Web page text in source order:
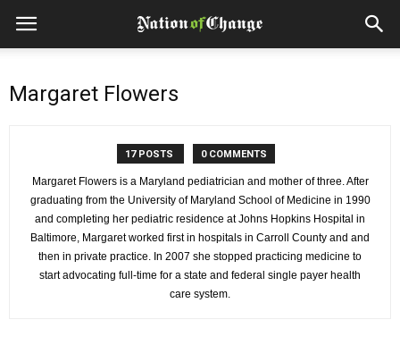
Margaret Flowers
17 POSTS 0 COMMENTS
Margaret Flowers is a Maryland pediatrician and mother of three. After
graduating from the University of Maryland School of Medicine in 1990
and completing her pediatric residence at Johns Hopkins Hospital in
Baltimore, Margaret worked first in hospitals in Carroll County and and
then in private practice. In 2007 she stopped practicing medicine to
start advocating full-time for a state and federal single payer health
care system.